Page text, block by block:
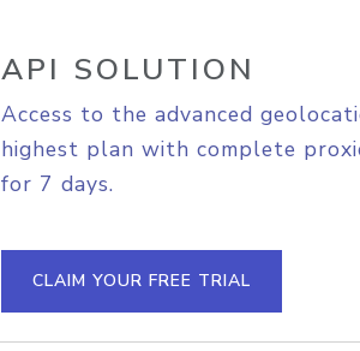
API SOLUTION
Access to the advanced
highest plan with complete
for 7 days.
CLAIM YOUR FREE TRIAL